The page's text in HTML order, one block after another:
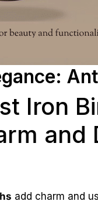
Iron
and
add charm and